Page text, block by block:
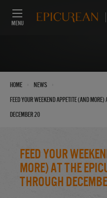
MENU
Home News
Feed Your Weekend Appetite (And
December 20
Feed Your
More) at the
through